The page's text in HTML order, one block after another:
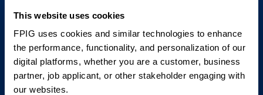
This website uses cookies
FPIG uses cookies and similar technologies to enhance
the performance, functionality, and personalization of our
digital platforms, whether you are a customer, business
partner, job applicant, or other stakeholder engaging with
our websites.